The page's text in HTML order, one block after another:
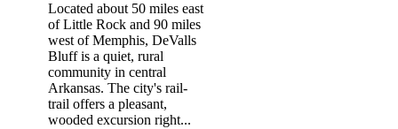
Located about 50 miles east
of Little Rock and 90 miles
west of Memphis, DeValls
Bluff is a quiet, rural
community in central
Arkansas. The city's rail-
trail offers a pleasant,
wooded excursion right...